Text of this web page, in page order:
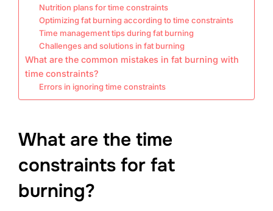
Nutrition plans for time constraints
Optimizing fat burning according to time constraints
Time management tips during fat burning
Challenges and solutions in fat burning
What are the common mistakes in fat burning with
time constraints?
Errors in ignoring time constraints
What are the time
constraints for fat
burning?